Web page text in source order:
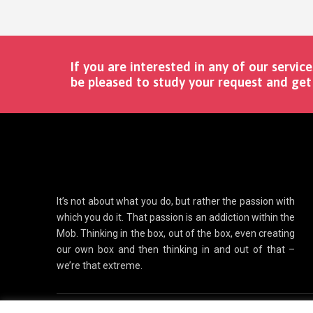
If you are interested in any of our
be pleased to study your request and
It’s not about what you do, but rather the passion with
which you do it. That passion is an addiction within the
Mob. Thinking in the box, out of the box, even creating
our own box and then thinking in and out of that –
we’re that extreme.